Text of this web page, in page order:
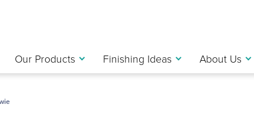
Our Products Finishing Ideas About Us